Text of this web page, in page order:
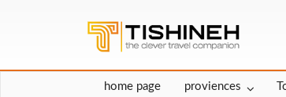
home page proviences